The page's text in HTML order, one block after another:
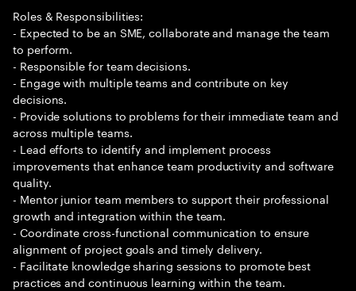
Roles & Responsibilities:
- Expected to be an SME, collaborate and manage the team
to perform.
- Responsible for team decisions.
- Engage with multiple teams and contribute on key
decisions.
- Provide solutions to problems for their immediate team and
across multiple teams.
- Lead efforts to identify and implement process
improvements that enhance team productivity and software
quality.
- Mentor junior team members to support their professional
growth and integration within the team.
- Coordinate cross-functional communication to ensure
alignment of project goals and timely delivery.
- Facilitate knowledge sharing sessions to promote best
practices and continuous learning within the team.